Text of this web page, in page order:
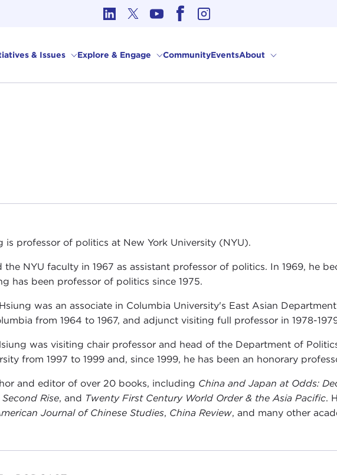
& Issues Explore & Engage CommunityEventsAbout
is professor of politics at New York University (NYU).
the NYU faculty in 1967 as assistant professor of politics. In 1969, he
has been professor of politics since 1975.
was an associate in Columbia University's East Asian
from 1964 to 1967, and adjunct visiting full professor in 1978-
was visiting chair professor and head of the Department of
from 1997 to 1999 and, since 1999, he has been an honorary
and editor of over 20 books, including China and Japan at Odds:
Rise, and Twenty First Century World Order & the Asia Pacific.
Journal of Chinese Studies, China Review, and many other